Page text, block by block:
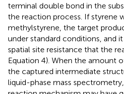
terminal double bond in the
the reaction process. If styrene
methylstyrene, the target
under standard conditions, and
spatial site resistance that the
Equation 4). When the amount
the captured intermediate
liquid-phase mass